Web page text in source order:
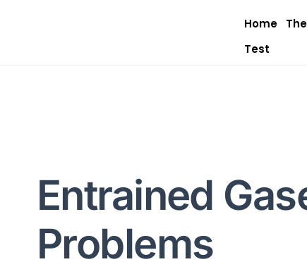
Home
Test
Entrained
Problems